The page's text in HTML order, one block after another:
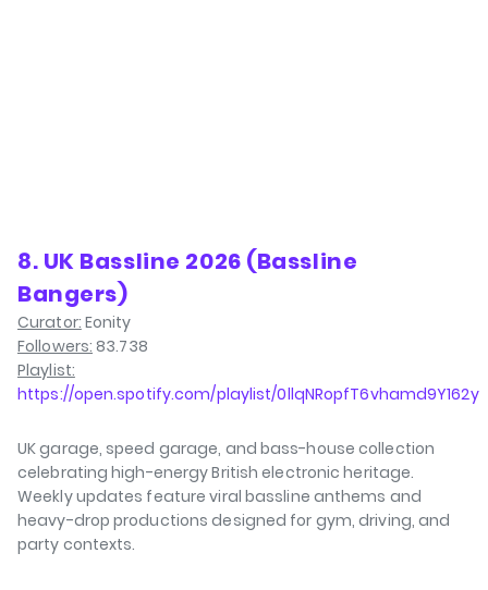
8. UK Bassline 2026 (Bassline
Bangers)
Curator: Eonity
Followers: 83.738
Playlist:
https://open.spotify.com/playlist/0llqNRopfT6vhamd9Y162y
UK garage, speed garage, and bass-house collection
celebrating high-energy British electronic heritage.
Weekly updates feature viral bassline anthems and
heavy-drop productions designed for gym, driving, and
party contexts.